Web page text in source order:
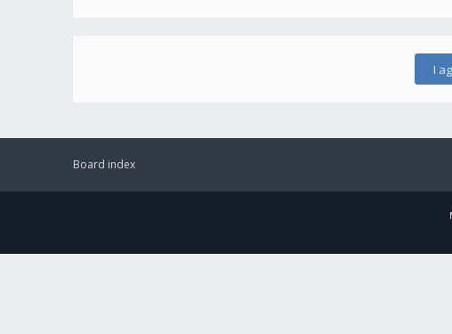
Board index